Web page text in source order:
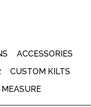
ACCESSORIES
CUSTOM KILTS